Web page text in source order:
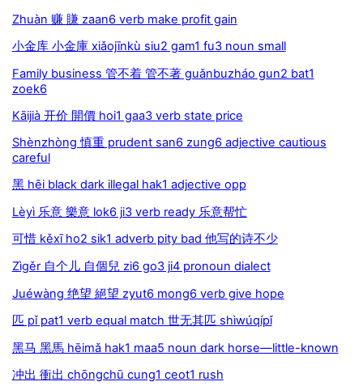
Zhuàn 赚 賺 zaan6 verb make profit gain
小金库 小金庫 xiǎojīnkù siu2 gam1 fu3 noun small
Family business 管不着 管不著 guǎnbuzháo gun2 bat1
zoek6
Kāijià 开价 開價 hoi1 gaa3 verb state price
Shènzhòng 慎重 prudent san6 zung6 adjective cautious
careful
黑 hēi black dark illegal hak1 adjective opp
Lèyì 乐意 樂意 lok6 ji3 verb ready 乐意帮忙
可惜 kěxī ho2 sik1 adverb pity bad 他写的诗不少
Zìgěr 自个儿 自個兒 zi6 go3 ji4 pronoun dialect
Juéwàng 绝望 絕望 zyut6 mong6 verb give hope
匹 pǐ pat1 verb equal match 世无其匹 shìwúqípǐ
黑马 黑馬 hēimǎ hak1 maa5 noun dark horse—little-known
冲出 衝出 chōngchū cung1 ceot1 rush